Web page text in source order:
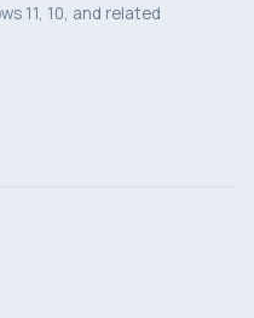
11, 10, and related